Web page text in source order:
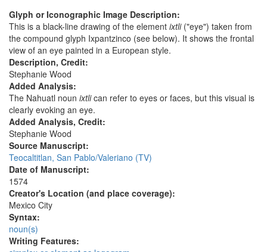
Glyph or Iconographic Image Description:
This is a black-line drawing of the element ixtli("eye") taken from
the compound glyph Ixpantzinco (see below). It shows the frontal
view of an eye painted in a European style.
Description, Credit:
Stephanie Wood
Added Analysis:
The Nahuatl noun ixtlican refer to eyes or faces, but this visual is
clearly evoking an eye.
Added Analysis, Credit:
Stephanie Wood
Source Manuscript:
Teocaltitlan, San Pablo/Valeriano (TV)
Date of Manuscript:
1574
Creator's Location (and place coverage):
Mexico City
Syntax:
noun(s)
Writing Features: